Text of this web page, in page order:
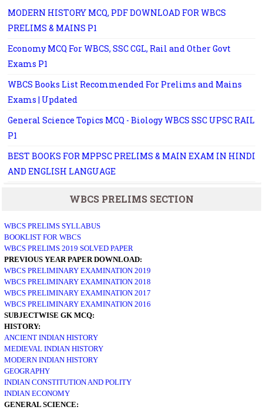
MODERN HISTORY MCQ, PDF DOWNLOAD FOR WBCS
PRELIMS & MAINS P1
Economy MCQ For WBCS, SSC CGL, Rail and Other Govt
Exams P1
WBCS Books List Recommended For Prelims and Mains
Exams | Updated
General Science Topics MCQ - Biology WBCS SSC UPSC RAIL
P1
BEST BOOKS FOR MPPSC PRELIMS & MAIN EXAM IN HINDI
AND ENGLISH LANGUAGE
WBCS PRELIMS SECTION
WBCS PRELIMS SYLLABUS
BOOKLIST FOR WBCS
WBCS PRELIMS 2019 SOLVED PAPER
PREVIOUS YEAR PAPER DOWNLOAD:
WBCS PRELIMINARY EXAMINATION 2019
WBCS PRELIMINARY EXAMINATION 2018
WBCS PRELIMINARY EXAMINATION 2017
WBCS PRELIMINARY EXAMINATION 2016
SUBJECTWISE GK MCQ:
HISTORY:
ANCIENT INDIAN HISTORY
MEDIEVAL INDIAN HISTORY
MODERN INDIAN HISTORY
GEOGRAPHY
INDIAN CONSTITUTION AND POLITY
INDIAN ECONOMY
GENERAL SCIENCE: